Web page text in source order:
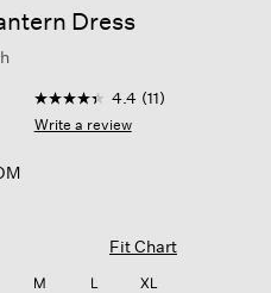
Dress
4.6 out of 5 Customer
4.4
out
11
4.4 (11)
Write a review
Fit Chart
M L XL